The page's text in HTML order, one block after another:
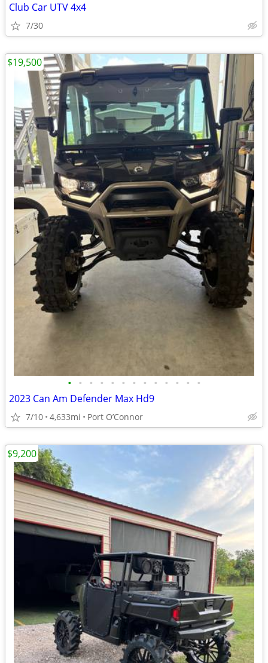
Club Car UTV 4x4
7/30
• • • • • • • • • • • • •
2023 Can Am Defender Max Hd9
7/10 4,633mi Port O’Connor
$19,500
$9,200